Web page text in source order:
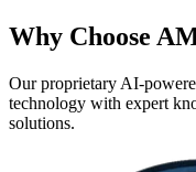
Why Choose
Our proprietary AI-
technology with expert
solutions.